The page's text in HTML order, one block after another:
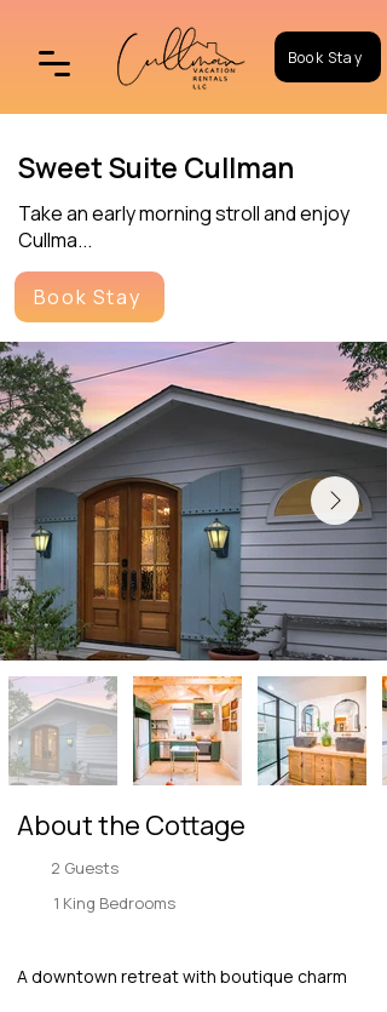
Book Stay
Sweet Suite Cullman
Take an early morning stroll and enjoy
Cullma...
Book Stay
About the Cottage
2 Guests
1 King Bedrooms
A downtown retreat with boutique charm